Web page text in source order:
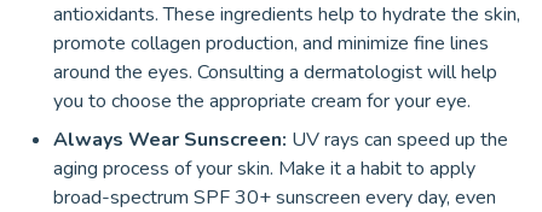
antioxidants. These ingredients help to hydrate the skin,
promote collagen production, and minimize fine lines
around the eyes. Consulting a dermatologist will help
you to choose the appropriate cream for your eye.
Always Wear Sunscreen: UV rays can speed up the
aging process of your skin. Make it a habit to apply
broad-spectrum SPF 30+ sunscreen every day, even